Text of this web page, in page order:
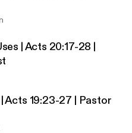
| Acts 20:17-28 |
Acts 19:23-27 | Pastor